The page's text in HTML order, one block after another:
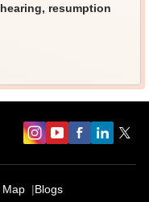
resumption
Map Blogs